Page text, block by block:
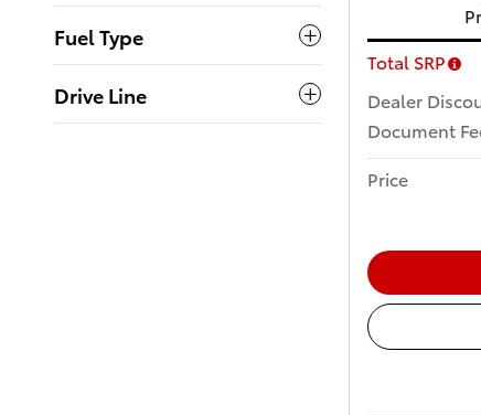
Fuel Type
Drive Line
Total SRP
Dealer
Document
Price